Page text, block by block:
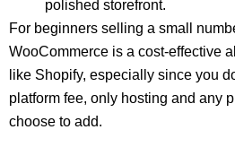
polished storefront.
For beginners selling a small
WooCommerce is a cost-effective
like Shopify, especially since you
platform fee, only hosting and any
choose to add.